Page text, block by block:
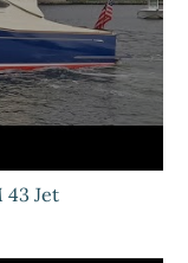
43 Jet